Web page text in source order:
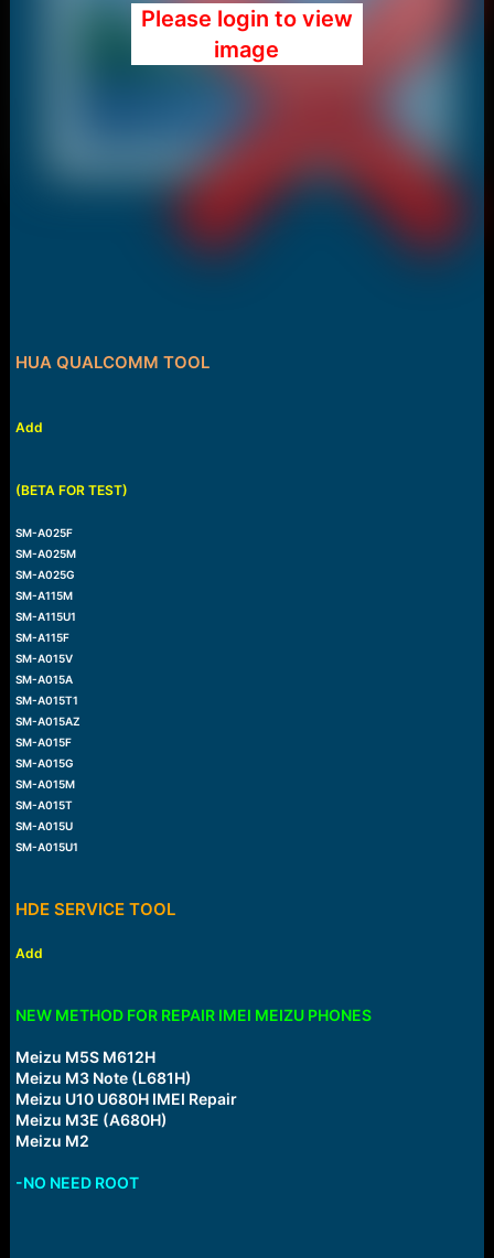
Please login to view
image
HUA QUALCOMM TOOL
Add
(BETA FOR TEST)
SM-A025F
SM-A025M
SM-A025G
SM-A115M
SM-A115U1
SM-A115F
SM-A015V
SM-A015A
SM-A015T1
SM-A015AZ
SM-A015F
SM-A015G
SM-A015M
SM-A015T
SM-A015U
SM-A015U1
HDE SERVICE TOOL
Add
NEW METHOD FOR REPAIR IMEI MEIZU PHONES
Meizu M5S M612H
Meizu M3 Note (L681H)
Meizu U10 U680H IMEI Repair
Meizu M3E (A680H)
Meizu M2
-NO NEED ROOT